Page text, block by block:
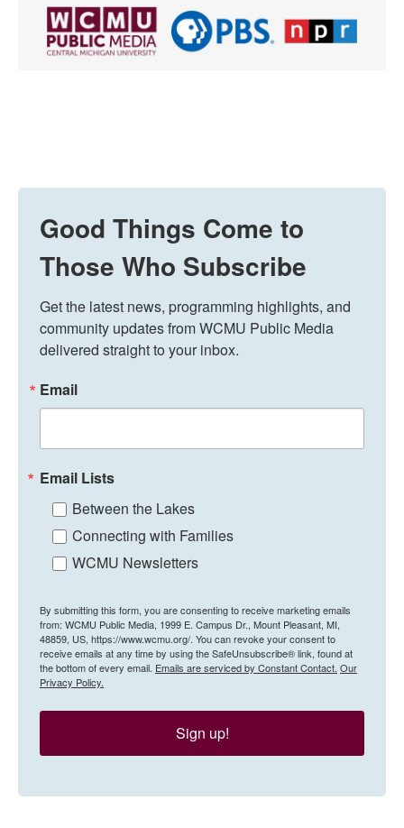
Good Things Come to
Those Who Subscribe
Get the latest news, programming highlights, and
community updates from WCMU Public Media
delivered straight to your inbox.
Email
Email Lists
Between the Lakes
Connecting with Families
WCMU Newsletters
By submitting this form, you are consenting to receive marketing emails
from: WCMU Public Media, 1999 E. Campus Dr., Mount Pleasant, MI,
48859, US, https://www.wcmu.org/. You can revoke your consent to
receive emails at any time by using the SafeUnsubscribe® link, found at
the bottom of every email. Emails are serviced by Constant Contact. Our
Privacy Policy.
Sign up!